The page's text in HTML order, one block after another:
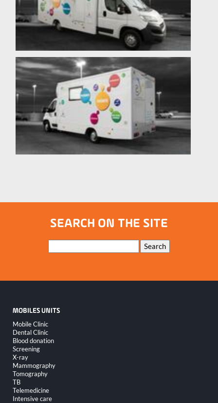
SEARCH ON THE SITE
Keywords Search
MOBILES UNITS
Skip
navigation
Mobile Clinic
Dental Clinic
Blood donation
Screening
X-ray
Mammography
Tomography
TB
Telemedicine
Intensive care